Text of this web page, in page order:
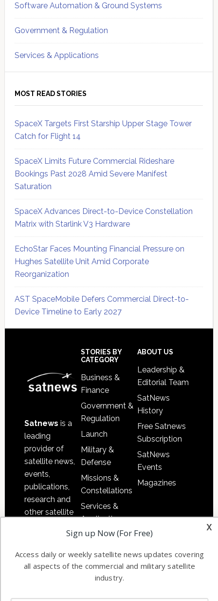
Software Automation & Ground Systems
Government & Regulation
Services & Applications
MOST READ STORIES
SpaceX Targets First Starship Upper Stage Tower
Catch for Flight 14
SpaceX Limits Future Commercial Rideshare
Bookings Past 2028 Amid Severe Manifest
Saturation
SpaceX Advances Direct-to-Device Constellation
Matrix with Starlink V3 Hardware
EchoStar Faces Mounting Financial Pressure on
Hughes Satellite Unit Amid Corporate
Reorganization
AST SpaceMobile Defers Commercial Direct-to-
Device Timeline to Early 2027
Satnews is a
leading
provider of
satellite news,
events,
publications,
research and
other satellite
information in
commercial
STORIES BY
CATEGORY
Business &
Finance
Government &
Regulation
Launch
Military &
Defense
Missions &
Constellations
Services &
Applications
Software
Ground
ABOUT US
Leadership &
Editorial Team
SatNews
History
Free Satnews
Subscription
SatNews
Events
Magazines
x
Sign up Now (For Free)
Access daily or weekly satellite news updates covering
all aspects of the commercial and military satellite
industry.